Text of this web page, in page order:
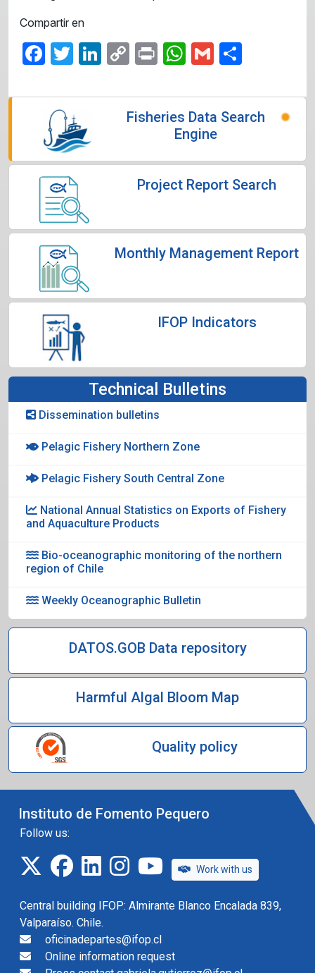
Compartir en
Facebook
Twitter
LinkedIn
CopyPrintWhatsApp
Gmail
Fisheries Data Search
Engine
Project Report Search
Monthly Management Report
IFOP Indicators
Technical Bulletins
Dissemination bulletins
Pelagic Fishery Northern Zone
Pelagic Fishery South Central Zone
National Annual Statistics on Exports of Fishery
and Aquaculture Products
Bio-oceanographic monitoring of the northern
region of Chile
Weekly Oceanographic Bulletin
DATOS.GOB Data repository
Harmful Algal Bloom Map
Quality policy
Instituto de Fomento Pequero
Follow us:
twitterfacebook
linkedininstagramIFOP TV
Work with us
Central building IFOP: Almirante Blanco Encalada 839,
Valparaíso. Chile.
oficinadepartes@ifop.cl
Online information request